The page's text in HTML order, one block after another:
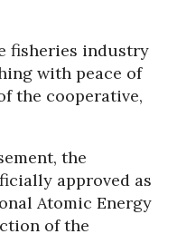
fisheries industry
with peace of
the cooperative,
the
approved as
Atomic Energy
of the